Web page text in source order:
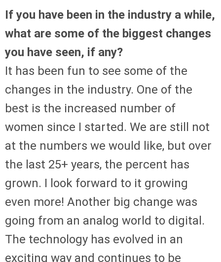
If you have been in the industry a while,
what are some of the biggest changes
you have seen, if any?
It has been fun to see some of the
changes in the industry. One of the
best is the increased number of
women since I started. We are still not
at the numbers we would like, but over
the last 25+ years, the percent has
grown. I look forward to it growing
even more! Another big change was
going from an analog world to digital.
The technology has evolved in an
exciting way and continues to be